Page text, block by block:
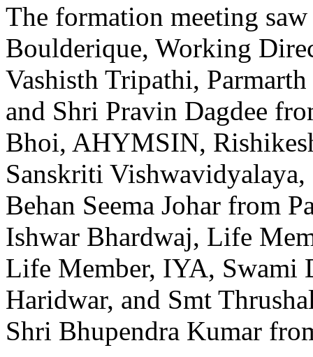
The formation meeting
Boulderique, Working
Vashisth Tripathi,
and Shri Pravin Dagdee
Bhoi, AHYMSIN,
Sanskriti
Behan Seema Johar from
Ishwar Bhardwaj, Life
Life Member, IYA, Swami
Haridwar, and Smt
Shri Bhupendra Kumar